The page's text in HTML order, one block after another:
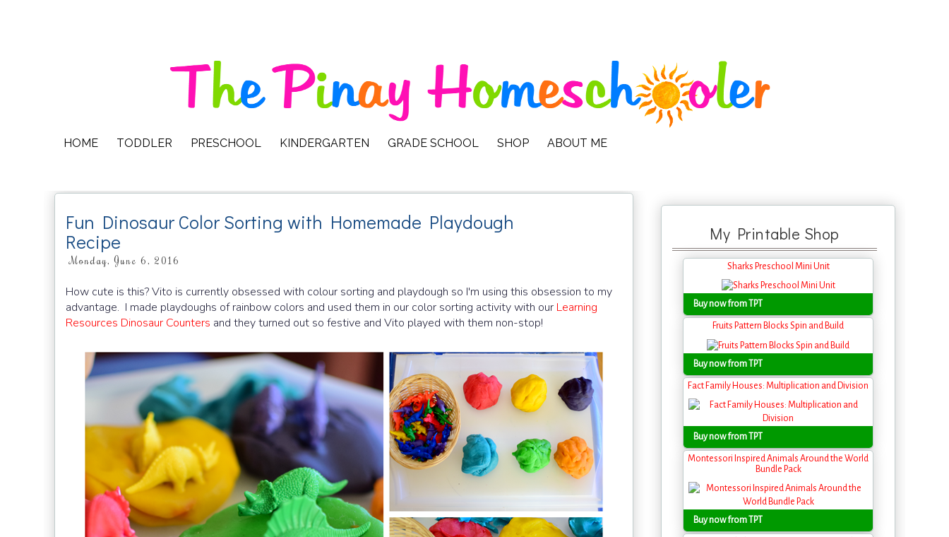
HOME TODDLER PRESCHOOL KINDERGARTEN GRADE SCHOOL SHOP ABOUT ME
Fun Dinosaur Color Sorting with Homemade Playdough
Recipe
Monday, June 6, 2016
How cute is this? Vito is currently obsessed with colour sorting and playdough so I'm using this obsession to my
advantage. I made playdoughs of rainbow colors and used them in our color sorting activity with our Learning
Resources Dinosaur Counters and they turned out so festive and Vito played with them non-stop!
My Printable Shop
Sharks Preschool Mini Unit
Buy now from TPT
Fruits Pattern Blocks Spin and Build
Buy now from TPT
Fact Family Houses: Multiplication and Division
Buy now from TPT
Montessori Inspired Animals Around the World
Bundle Pack
Buy now from TPT